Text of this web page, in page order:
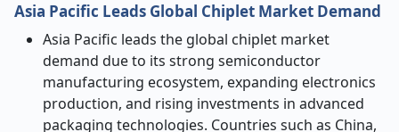
Asia Pacific Leads Global Chiplet Market Demand
Asia Pacific leads the global chiplet market
demand due to its strong semiconductor
manufacturing ecosystem, expanding electronics
production, and rising investments in advanced
packaging technologies. Countries such as China,